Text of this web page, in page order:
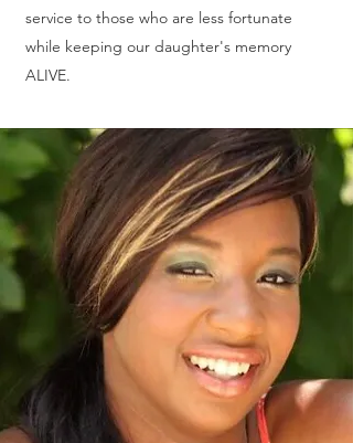
service to those who are less fortunate
while keeping our daughter's memory
ALIVE.